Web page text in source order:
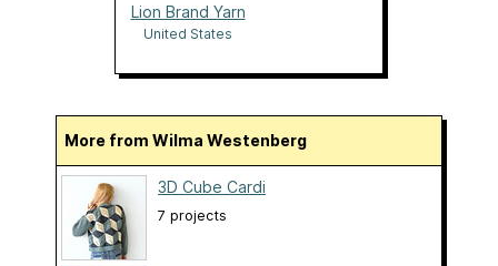
Lion Brand Yarn
United States
More from Wilma Westenberg
3D Cube Cardi
7 projects